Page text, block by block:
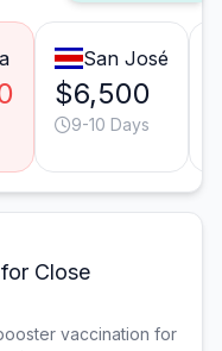
San José
$6,500
9-10 Days
Close
vaccination for